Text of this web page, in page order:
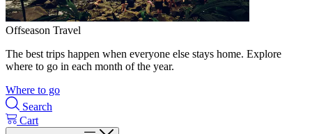
Offseason Travel
The best trips happen when everyone else stays home. Explore
where to go in each month of the year.
Where to go
Search
Cart